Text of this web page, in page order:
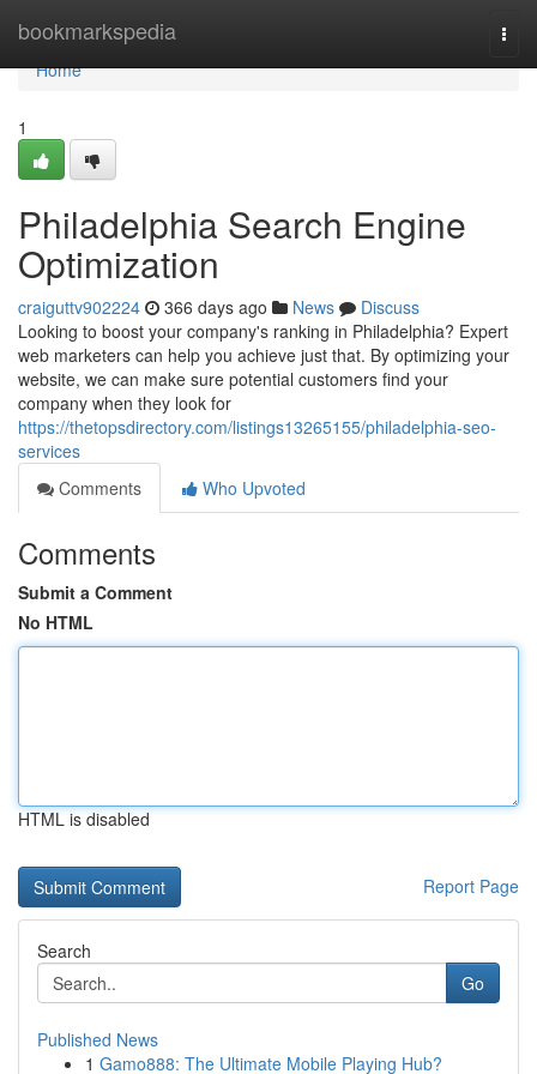
bookmarkspedia
Home
Home
1
Philadelphia Search Engine
Optimization
craiguttv902224 366 days ago News
Discuss
Looking to boost your company's ranking in Philadelphia? Expert
web marketers can help you achieve just that. By optimizing your
website, we can make sure potential customers find your
company when they look for
https://thetopsdirectory.com/listings13265155/philadelphia-seo-
services
Comments
Who Upvoted
Comments
Submit a Comment
No HTML
HTML is disabled
Report Page
Search
Go
Published News
1 Gamo888: The Ultimate Mobile Playing Hub?